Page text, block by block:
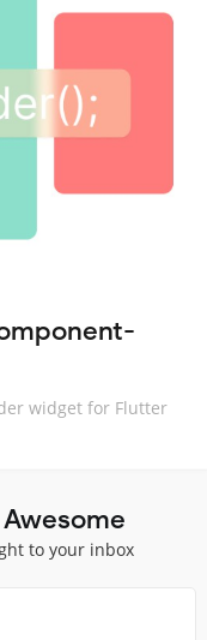
widget for Flutter
to your inbox